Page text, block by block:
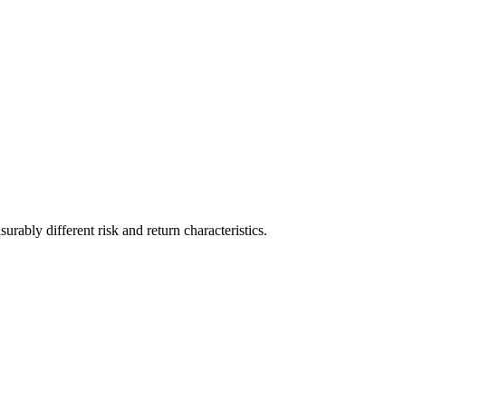
different risk and return characteristics.